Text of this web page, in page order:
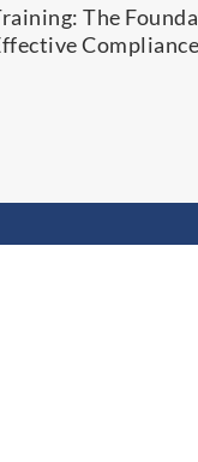
The
Compliance